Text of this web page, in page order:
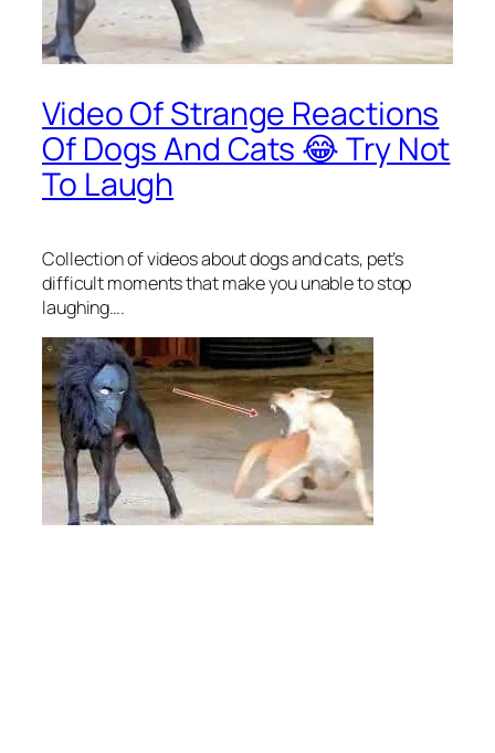
Video Of Strange Reactions
Of Dogs And Cats 😂 Try Not
To Laugh
Collection of videos about dogs and cats, pet’s
difficult moments that make you unable to stop
laughing….